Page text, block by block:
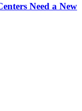
Need a New